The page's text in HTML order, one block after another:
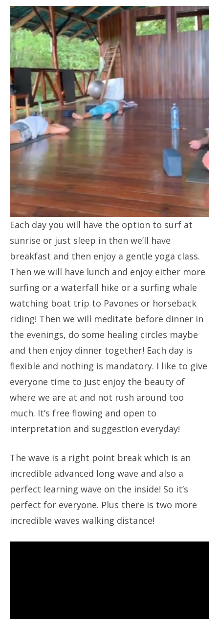
Each day you will have the option to surf at
sunrise or just sleep in then we’ll have
breakfast and then enjoy a gentle yoga class.
Then we will have lunch and enjoy either more
surfing or a waterfall hike or a surfing whale
watching boat trip to Pavones or horseback
riding! Then we will meditate before dinner in
the evenings, do some healing circles maybe
and then enjoy dinner together! Each day is
flexible and nothing is mandatory. I like to give
everyone time to just enjoy the beauty of
where we are at and not rush around too
much. It’s free flowing and open to
interpretation and suggestion everyday!
The wave is a right point break which is an
incredible advanced long wave and also a
perfect learning wave on the inside! So it’s
perfect for everyone. Plus there is two more
incredible waves walking distance!